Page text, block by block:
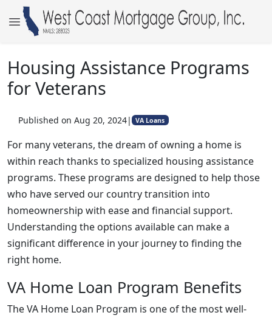
Housing Assistance Programs
for Veterans
Published on Aug 20, 2024| VA Loans
For many veterans, the dream of owning a home is
within reach thanks to specialized housing assistance
programs. These programs are designed to help those
who have served our country transition into
homeownership with ease and financial support.
Understanding the options available can make a
significant difference in your journey to finding the
right home.
VA Home Loan Program Benefits
The VA Home Loan Program is one of the most well-